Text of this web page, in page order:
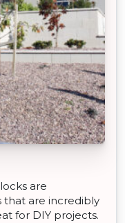
are
that are incredibly
for DIY projects.